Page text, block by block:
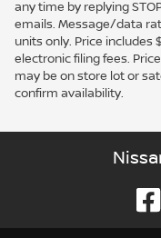
any time by replying
emails. Message/data
units only. Price includes
electronic filing fees.
may be on store lot or
confirm availability.